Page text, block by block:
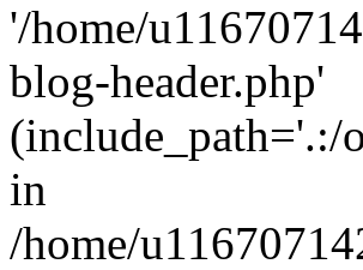
'/home/
blog-header.php'
(include_path='.:/
in
/home/